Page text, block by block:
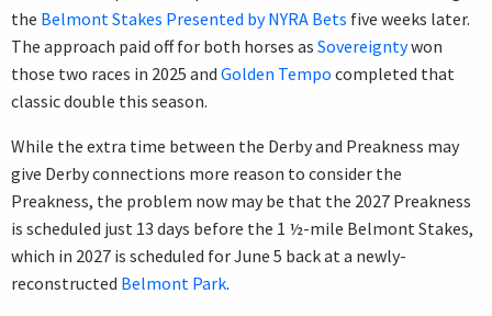
the Belmont Stakes Presented by NYRA Bets five weeks later.
The approach paid off for both horses as Sovereigntywon
those two races in 2025 and Golden Tempo completed that
classic double this season.
While the extra time between the Derby and Preakness may
give Derby connections more reason to consider the
Preakness, the problem now may be that the 2027 Preakness
is scheduled just 13 days before the 1 ½-mile Belmont Stakes,
which in 2027 is scheduled for June 5 back at a newly-
reconstructed Belmont Park.